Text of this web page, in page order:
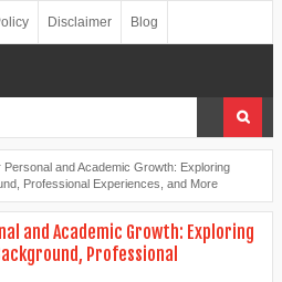
Disclaimer Blog
and Academic Growth: Exploring
Professional Experiences, and More
and Academic Growth: Exploring
Professional